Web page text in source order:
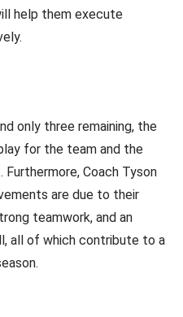
help them execute
only three remaining, the
for the team and the
Coach Tyson
are due to their
teamwork, and an
all of which contribute to a